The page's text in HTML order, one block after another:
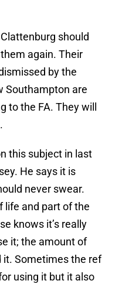
should
again. Their
by the
Southampton are
to the FA. They will
this subject in last
He says it is
never swear.
life and part of the
knows it’s really
it; the amount of
it. Sometimes the ref
using it but it also